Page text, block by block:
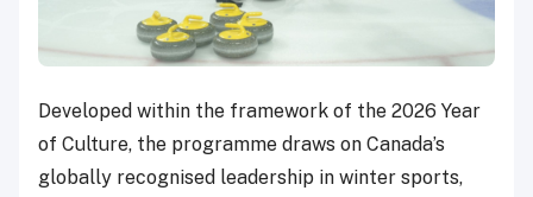
Developed within the framework of the 2026 Year
of Culture, the programme draws on Canada’s
globally recognised leadership in winter sports,